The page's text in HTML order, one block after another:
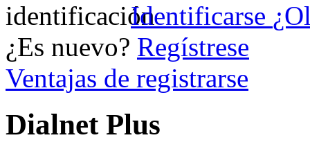
Identificarse
¿Es nuevo? Regístrese
Ventajas de registrarse
Dialnet Plus